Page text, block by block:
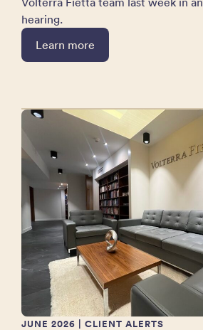
hearing.
Learn more
JUNE 2026 | CLIENT ALERTS